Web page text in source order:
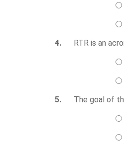
4.
RTR is an
5.
The goal of